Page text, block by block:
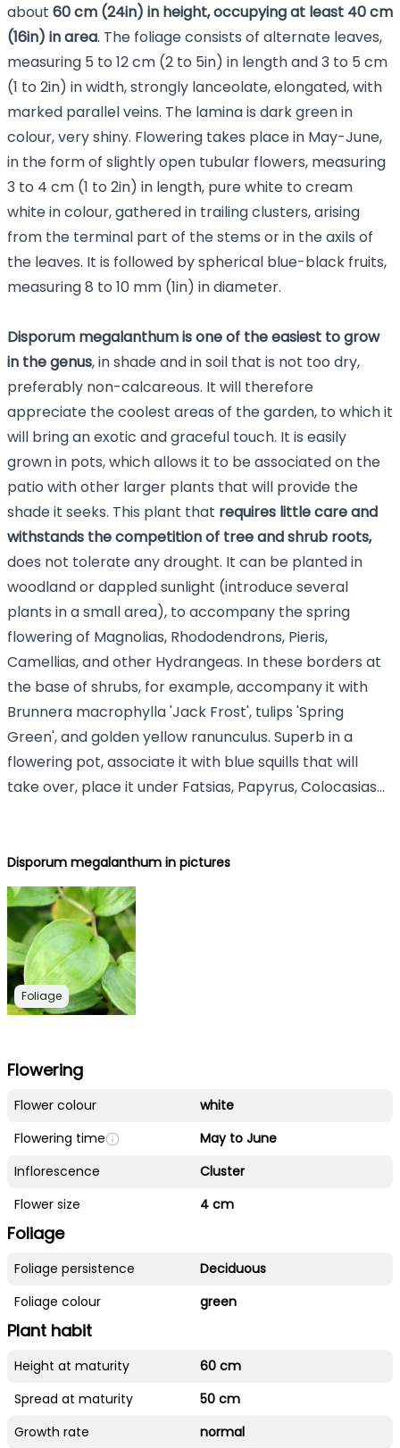
about 60 cm (24in) in height, occupying at least 40 cm
(16in) in area. The foliage consists of alternate leaves,
measuring 5 to 12 cm (2 to 5in) in length and 3 to 5 cm
(1 to 2in) in width, strongly lanceolate, elongated, with
marked parallel veins. The lamina is dark green in
colour, very shiny. Flowering takes place in May-June,
in the form of slightly open tubular flowers, measuring
3 to 4 cm (1 to 2in) in length, pure white to cream
white in colour, gathered in trailing clusters, arising
from the terminal part of the stems or in the axils of
the leaves. It is followed by spherical blue-black fruits,
measuring 8 to 10 mm (1in) in diameter.
Disporum megalanthum is one of the easiest to grow
in the genus, in shade and in soil that is not too dry,
preferably non-calcareous. It will therefore
appreciate the coolest areas of the garden, to which it
will bring an exotic and graceful touch. It is easily
grown in pots, which allows it to be associated on the
patio with other larger plants that will provide the
shade it seeks. This plant that requires little care and
withstands the competition of tree and shrub roots,
does not tolerate any drought. It can be planted in
woodland or dappled sunlight (introduce several
plants in a small area), to accompany the spring
flowering of Magnolias, Rhododendrons, Pieris,
Camellias, and other Hydrangeas. In these borders at
the base of shrubs, for example, accompany it with
Brunnera macrophylla 'Jack Frost', tulips 'Spring
Green', and golden yellow ranunculus. Superb in a
flowering pot, associate it with blue squills that will
take over, place it under Fatsias, Papyrus, Colocasias...
Disporum megalanthum in pictures
Foliage
Flowering
Flower colour
white
Flowering time
May to June
Inflorescence
Cluster
Flower size
4 cm
Foliage
Foliage persistence
Deciduous
Foliage colour
green
Plant habit
Height at maturity
60 cm
Spread at maturity
50 cm
Growth rate
normal